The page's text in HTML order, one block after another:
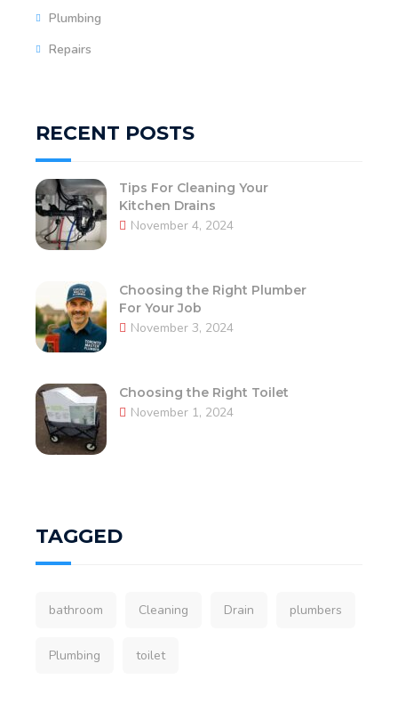
Plumbing
Repairs
RECENT POSTS
Tips For Cleaning Your
Kitchen Drains
November 4, 2024
Choosing the Right Plumber
For Your Job
November 3, 2024
Choosing the Right Toilet
November 1, 2024
TAGGED
bathroom Cleaning Drain plumbers
Plumbing toilet